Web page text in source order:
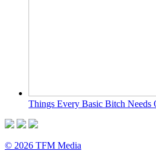
Things Every Basic Bitch Needs
© 2026 TFM Media